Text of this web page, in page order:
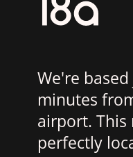
We're
minutes
airport. This
perfectly